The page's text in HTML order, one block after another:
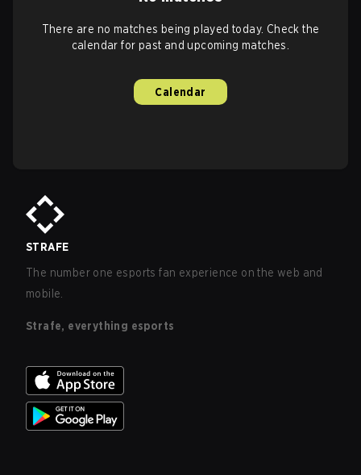
There are no matches being played today. Check the
calendar for past and upcoming matches.
Calendar
STRAFE
The number one esports fan experience on the web and
mobile.
Strafe, everything esports